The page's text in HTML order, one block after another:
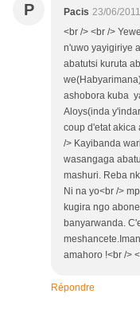
P Pacis 23/06/
<br /> <br />
n'uwo yayigiriye
abatutsi kuruta
ashobora kuba
Aloys(inda
coup d'etat akica
/> Kayibanda
wasangaga
mashuri. Reba
Ni na yo<br />
kugira ngo
banyarwanda.
amahoro !<br />
Répondre